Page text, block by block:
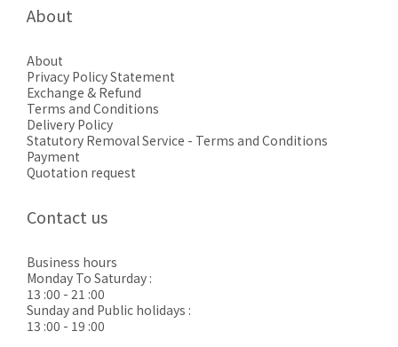
About
About
Privacy Policy Statement
Exchange & Refund
Terms and Conditions
Delivery Policy
Statutory Removal Service - Terms and Conditions
Payment
Quotation request
Contact us
Business hours
Monday To Saturday :
13 :00 - 21 :00
Sunday and Public holidays :
13 :00 - 19 :00